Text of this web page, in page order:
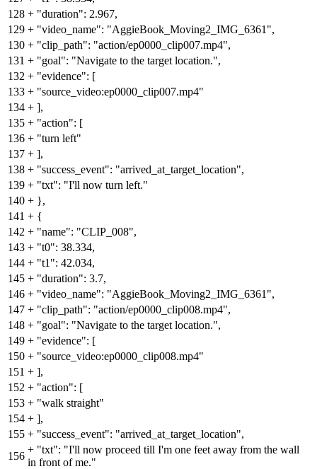
128 + "duration": 2.967,
129 + "video_name": "AggieBook_Moving2_IMG_6361",
130 + "clip_path": "action/ep0000_clip007.mp4",
131 + "goal": "Navigate to the target location.",
132 + "evidence": [
133 + "source_video:ep0000_clip007.mp4"
134 + ],
135 + "action": [
136 + "turn left"
137 + ],
138 + "success_event": "arrived_at_target_location",
139 + "txt": "I'll now turn left."
140 + },
141 + {
142 + "name": "CLIP_008",
143 + "t0": 38.334,
144 + "t1": 42.034,
145 + "duration": 3.7,
146 + "video_name": "AggieBook_Moving2_IMG_6361",
147 + "clip_path": "action/ep0000_clip008.mp4",
148 + "goal": "Navigate to the target location.",
149 + "evidence": [
150 + "source_video:ep0000_clip008.mp4"
151 + ],
152 + "action": [
153 + "walk straight"
154 + ],
155 + "success_event": "arrived_at_target_location",
156
+ "txt": "I'll now proceed till I'm one feet away from the wall
in front of me."